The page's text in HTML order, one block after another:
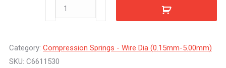
C6611530
Category: Compression Springs - Wire Dia (0.15mm-5.00mm)
SKU: C6611530